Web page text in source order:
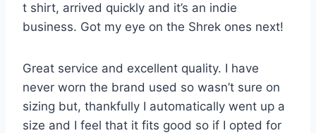
t shirt, arrived quickly and it’s an indie
business. Got my eye on the Shrek ones next!
Great service and excellent quality. I have
never worn the brand used so wasn’t sure on
sizing but, thankfully I automatically went up a
size and I feel that it fits good so if I opted for